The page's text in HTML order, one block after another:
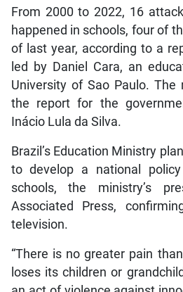
From 2000 to 2022, 16
happened in schools, four of
of last year, according to a
led by Daniel Cara, an
University of Sao Paulo. The
the report for the
Inácio Lula da Silva.
Brazil’s Education Ministry
to develop a national
schools, the ministry’s
Associated Press,
television.
“There is no greater pain
loses its children or